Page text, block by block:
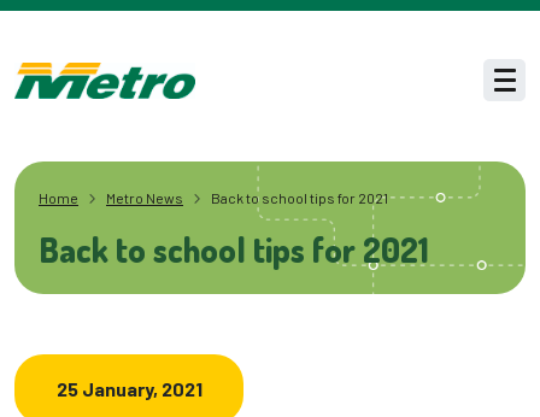
Skip to main content
Home Metro News Back to school tips for 2021
Back to school tips for 2021
25 January, 2021